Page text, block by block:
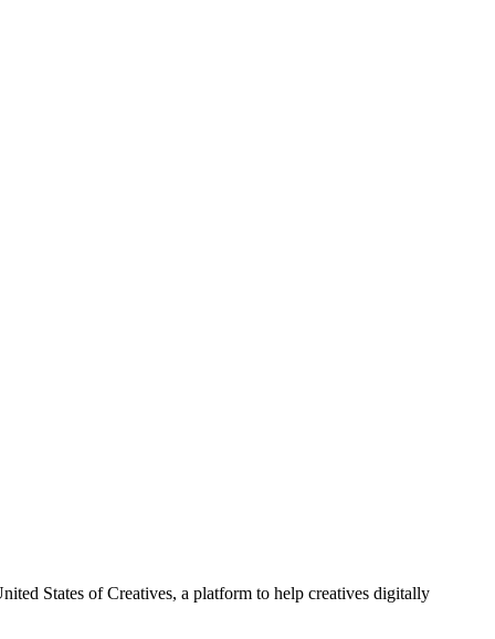
States of Creatives, a platform to help creatives digitally